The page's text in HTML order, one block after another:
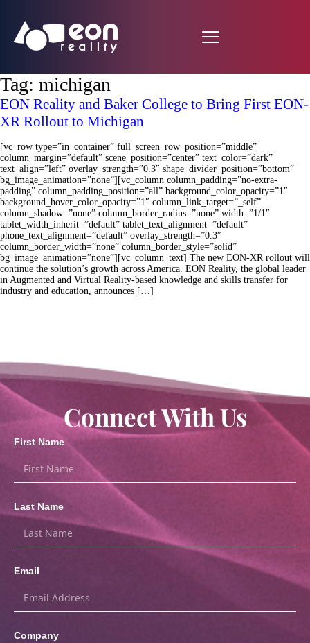
Tag: michigan
EON Reality and Baker College to Bring First EON-
XR Rollout to Michigan
[vc_row type=”in_container” full_screen_row_position=”middle”
column_margin=”default” scene_position=”center” text_color=”dark”
text_align=”left” overlay_strength=”0.3″ shape_divider_position=”bottom”
bg_image_animation=”none”][vc_column column_padding=”no-extra-
padding” column_padding_position=”all” background_color_opacity=”1″
background_hover_color_opacity=”1″ column_link_target=”_self”
column_shadow=”none” column_border_radius=”none” width=”1/1″
tablet_width_inherit=”default” tablet_text_alignment=”default”
phone_text_alignment=”default” overlay_strength=”0.3″
column_border_width=”none” column_border_style=”solid”
bg_image_animation=”none”][vc_column_text] The new EON-XR rollout will
continue the solution’s growth across America. EON Reality, the global leader
in Augmented and Virtual Reality-based knowledge and skills transfer for
industry and education, announces […]
Connect With Us
First Name
Last Name
Email
Company